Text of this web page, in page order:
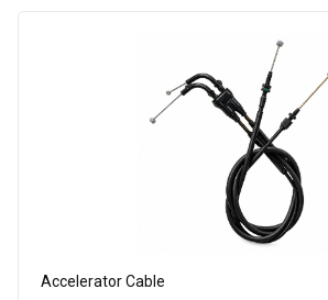
Accelerator Cable